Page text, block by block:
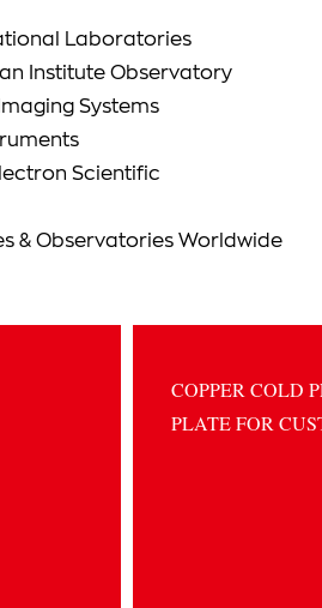
Laboratories
Institute Observatory
Systems
Scientific
& Observatories Worldwide
COPPER COLD
PLATE FOR